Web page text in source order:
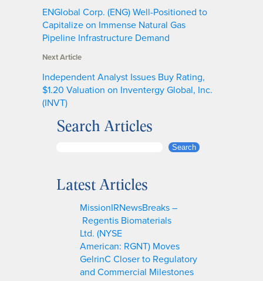
ENGlobal Corp. (ENG) Well-Positioned to
Capitalize on Immense Natural Gas
Pipeline Infrastructure Demand
Next Article
Independent Analyst Issues Buy Rating,
$1.20 Valuation on Inventergy Global, Inc.
(INVT)
Search Articles
r
Search
Latest Articles
MissionIRNewsBreaks –
Regentis Biomaterials
Ltd. (NYSE
American: RGNT) Moves
GelrinC Closer to Regulatory
and Commercial Milestones